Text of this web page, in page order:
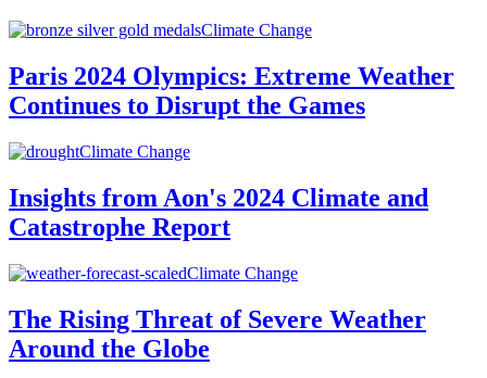
Climate Change
Paris 2024 Olympics: Extreme Weather
Continues to Disrupt the Games
Climate Change
Insights from Aon's 2024 Climate and
Catastrophe Report
Climate Change
The Rising Threat of Severe Weather
Around the Globe